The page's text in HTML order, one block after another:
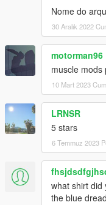
Nome do
30 Aralık 2022
motorman96
muscle mods
10 Mart 2023
LRNSR
5 stars
6 Temmuz 2023
what shirt did
the blue